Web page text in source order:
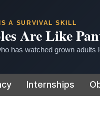
A SURVIVAL SKILL
Are Like
has watched grown
Internships